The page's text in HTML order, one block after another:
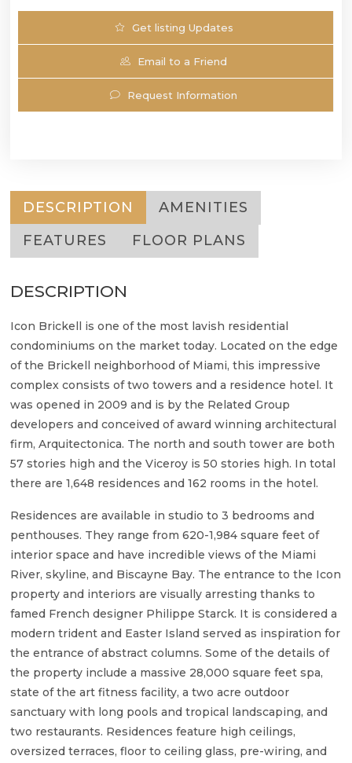
Get listing Updates
Email to a Friend
Request Information
DESCRIPTION
AMENITIES
FEATURES
FLOOR PLANS
DESCRIPTION
Icon Brickell is one of the most lavish residential
condominiums on the market today. Located on the edge
of the Brickell neighborhood of Miami, this impressive
complex consists of two towers and a residence hotel. It
was opened in 2009 and is by the Related Group
developers and conceived of award winning architectural
firm, Arquitectonica. The north and south tower are both
57 stories high and the Viceroy is 50 stories high. In total
there are 1,648 residences and 162 rooms in the hotel.
Residences are available in studio to 3 bedrooms and
penthouses. They range from 620-1,984 square feet of
interior space and have incredible views of the Miami
River, skyline, and Biscayne Bay. The entrance to the Icon
property and interiors are visually arresting thanks to
famed French designer Philippe Starck. It is considered a
modern trident and Easter Island served as inspiration for
the entrance of abstract columns. Some of the details of
the property include a massive 28,000 square feet spa,
state of the art fitness facility, a two acre outdoor
sanctuary with long pools and tropical landscaping, and
two restaurants. Residences feature high ceilings,
oversized terraces, floor to ceiling glass, pre-wiring, and